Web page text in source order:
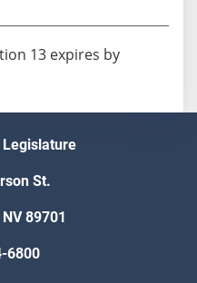
13 expires by
Legislature
St.
89701
6800